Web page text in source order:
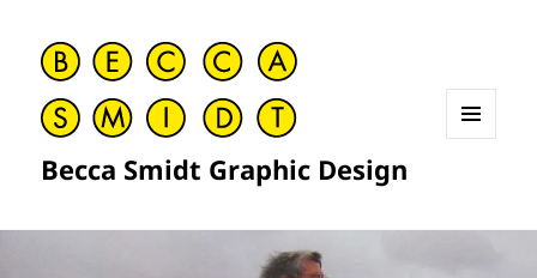
Becca Smidt Graphic Design